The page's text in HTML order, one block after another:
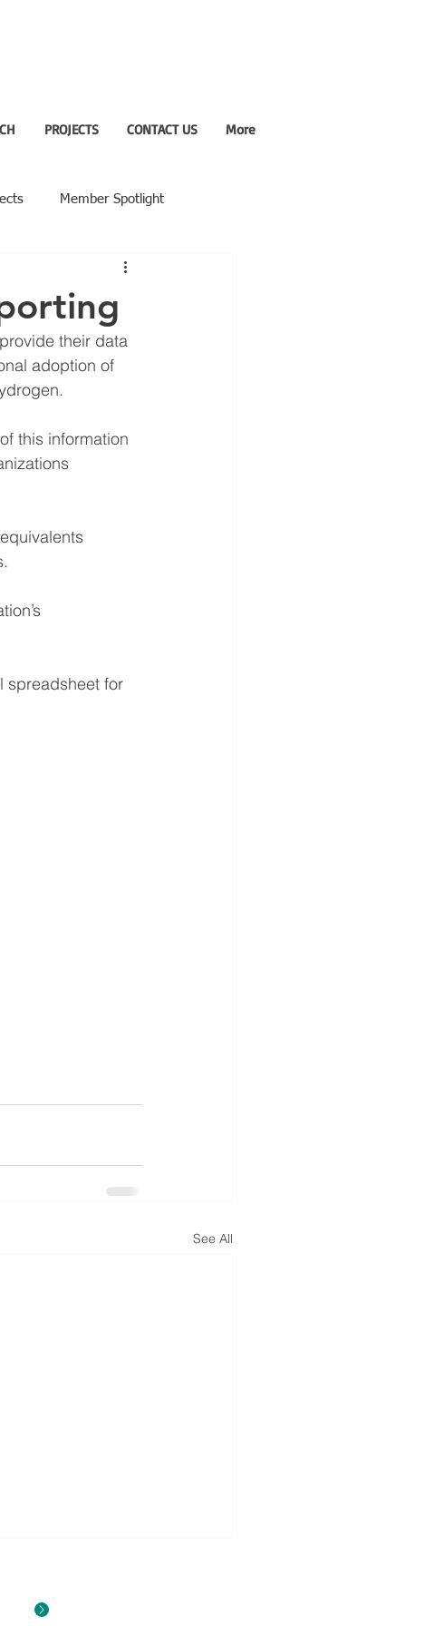
PROJECTS CONTACT US More
Member Spotlight
their data
adoption of
this information
spreadsheet for
See All